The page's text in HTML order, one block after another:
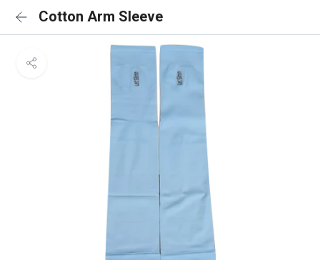
Cotton Arm Sleeve